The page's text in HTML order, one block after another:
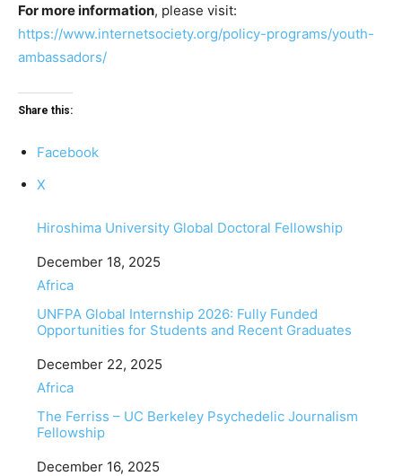
For more information, please visit:
https://www.internetsociety.org/policy-programs/youth-
ambassadors/
Share this:
Facebook
X
Hiroshima University Global Doctoral Fellowship
Date
December 18, 2025
In relation to
Africa
UNFPA Global Internship 2026: Fully Funded
Opportunities for Students and Recent Graduates
Date
December 22, 2025
In relation to
Africa
The Ferriss – UC Berkeley Psychedelic Journalism
Fellowship
Date
December 16, 2025